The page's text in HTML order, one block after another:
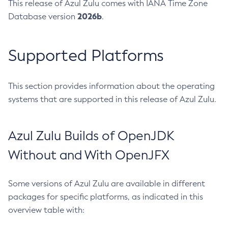
This release of Azul Zulu comes with IANA Time Zone
Database version 2026b.
Supported Platforms
This section provides information about the operating
systems that are supported in this release of Azul Zulu.
Azul Zulu Builds of OpenJDK
Without and With OpenJFX
Some versions of Azul Zulu are available in different
packages for specific platforms, as indicated in this
overview table with: